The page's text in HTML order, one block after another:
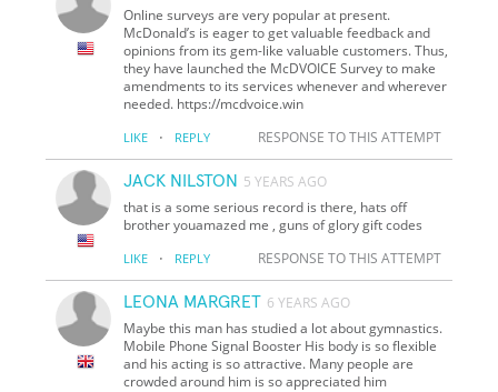
Online surveys are very popular at present.
McDonald’s is eager to get valuable feedback and
opinions from its gem-like valuable customers. Thus,
they have launched the McDVOICE Survey to make
amendments to its services whenever and wherever
needed. https://mcdvoice.win
LIKE · REPLY RESPONSE TO THIS ATTEMPT
JACK NILSTON 5 YEARS AGO
that is a some serious record is there, hats off
brother youamazed me , guns of glory gift codes
LIKE · REPLY RESPONSE TO THIS ATTEMPT
LEONA MARGRET 6 YEARS AGO
Maybe this man has studied a lot about gymnastics.
Mobile Phone Signal Booster His body is so flexible
and his acting is so attractive. Many people are
crowded around him is so appreciated him